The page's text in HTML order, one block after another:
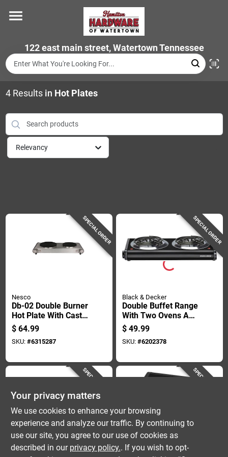
content
122 east main street, Watertown Tennessee
Departments
Brands
Store Info
4Results in Hot Plates
Relevancy
SPECIAL ORDER
Nesco
Db-02 Double Burner
Hot Plate With Cast
Iron Burners And
Temperature Control
$ 64.99
SKU: #6315287
SPECIAL ORDER
Black & Decker
Double Buffet Range
With Two Ovens And
Six Burners,
Stainless Steel
Finish
$ 49.99
SKU: #6202378
SPECIAL ORDER
Nesco
SPECIAL ORDER
Black & Decker
Your privacy matters
We use cookies to enhance your browsing
experience and analyze our traffic. By continuing to
use our site, you agree to our use of cookies as
described in our privacy policy.. If you wish to opt-